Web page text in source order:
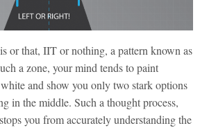
or that, IIT or nothing, a pattern known as
a zone, your mind tends to paint
and show you only two stark options
in the middle. Such a thought process,
you from accurately understanding the